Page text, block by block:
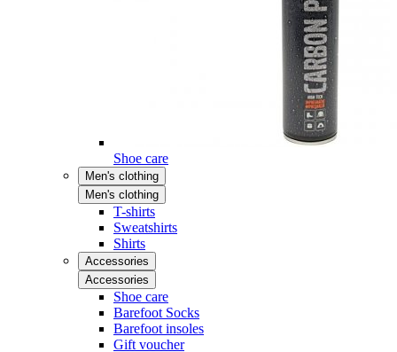
Shoe care
Men's clothing
Men's clothing
T-shirts
Sweatshirts
Shirts
Accessories
Accessories
Shoe care
Barefoot Socks
Barefoot insoles
Gift voucher